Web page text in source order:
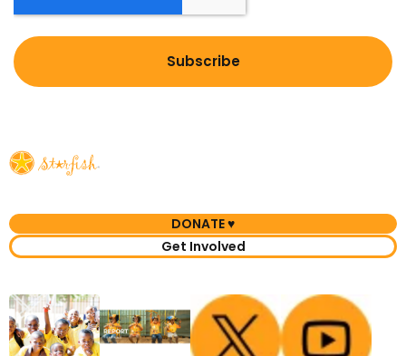
DONATE ♥
Get Involved